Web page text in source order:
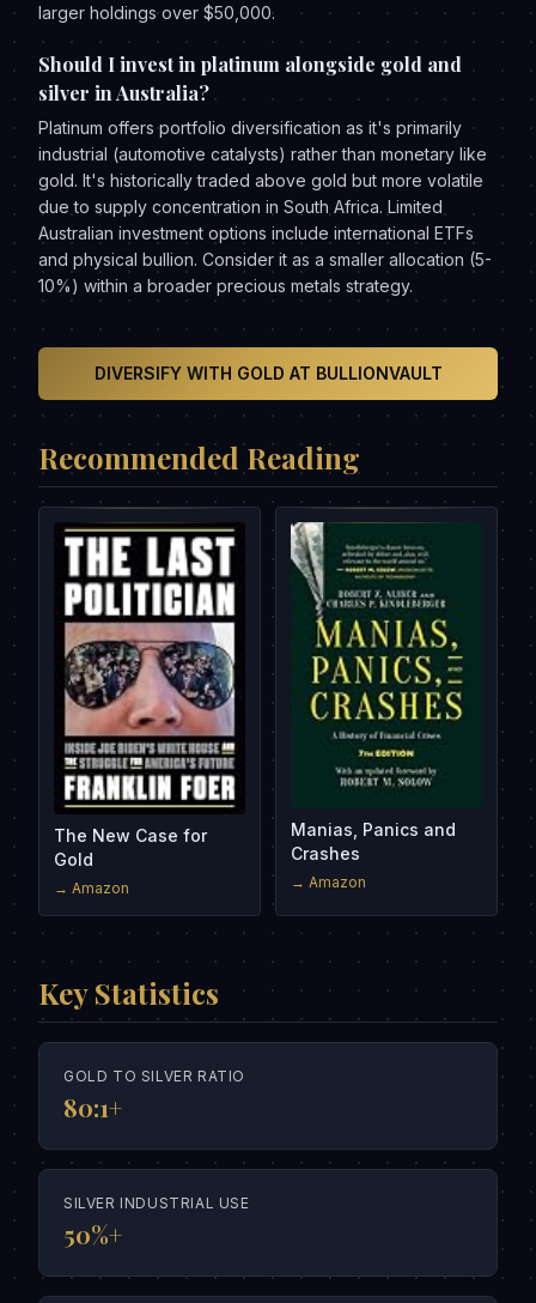
larger holdings over $50,000.
Should I invest in platinum alongside gold and
silver in Australia?
Platinum offers portfolio diversification as it's primarily
industrial (automotive catalysts) rather than monetary like
gold. It's historically traded above gold but more volatile
due to supply concentration in South Africa. Limited
Australian investment options include international ETFs
and physical bullion. Consider it as a smaller allocation (5-
10%) within a broader precious metals strategy.
DIVERSIFY WITH GOLD AT BULLIONVAULT
Recommended Reading
The New Case for
Gold
→ Amazon
Manias, Panics and
Crashes
→ Amazon
Key Statistics
GOLD TO SILVER RATIO
80:1+
SILVER INDUSTRIAL USE
50%+